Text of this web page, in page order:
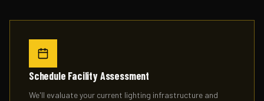
Schedule Facility Assessment
We'll evaluate your current lighting infrastructure and